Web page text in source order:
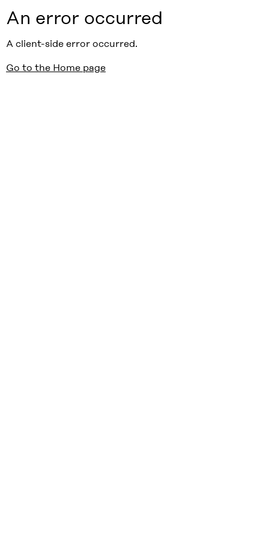
An error occurred
A client-side error occurred.
Go to the Home page